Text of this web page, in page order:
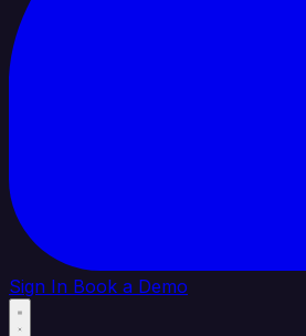
Sign In Book a Demo